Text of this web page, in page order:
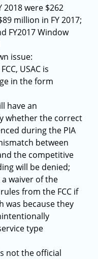
were $262
million in FY 2017;
FY2017 Window
issue:
USAC is
in the form
have an
whether the correct
during the PIA
between
the competitive
will be denied;
waiver of the
from the FCC if
was because they
type
not the official